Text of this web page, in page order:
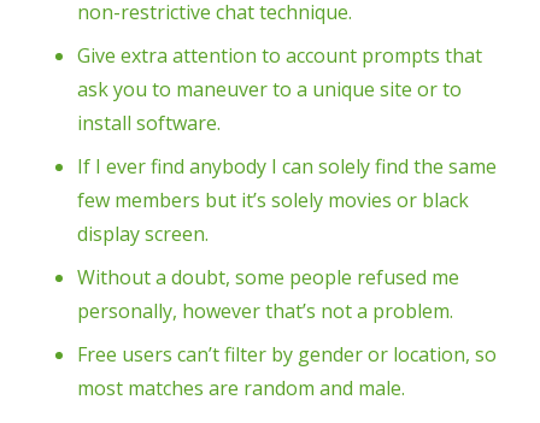
non-restrictive chat technique.
Give extra attention to account prompts that
ask you to maneuver to a unique site or to
install software.
If I ever find anybody I can solely find the same
few members but it’s solely movies or black
display screen.
Without a doubt, some people refused me
personally, however that’s not a problem.
Free users can’t filter by gender or location, so
most matches are random and male.